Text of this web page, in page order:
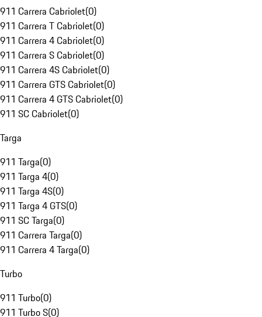
911 Carrera Cabriolet(0)
911 Carrera T Cabriolet(0)
911 Carrera 4 Cabriolet(0)
911 Carrera S Cabriolet(0)
911 Carrera 4S Cabriolet(0)
911 Carrera GTS Cabriolet(0)
911 Carrera 4 GTS Cabriolet(0)
911 SC Cabriolet(0)
Targa
911 Targa(0)
911 Targa 4(0)
911 Targa 4S(0)
911 Targa 4 GTS(0)
911 SC Targa(0)
911 Carrera Targa(0)
911 Carrera 4 Targa(0)
Turbo
911 Turbo(0)
911 Turbo S(0)